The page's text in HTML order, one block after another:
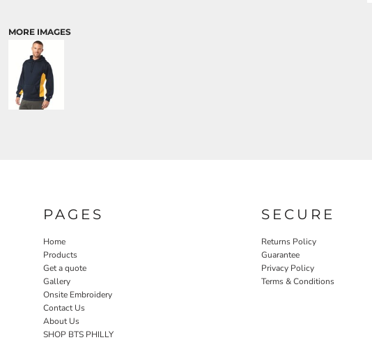
MORE IMAGES
PAGES
Home
Products
Get a quote
Gallery
Onsite Embroidery
Contact Us
About Us
SHOP BTS PHILLY
SECURE
Returns Policy
Guarantee
Privacy Policy
Terms & Conditions